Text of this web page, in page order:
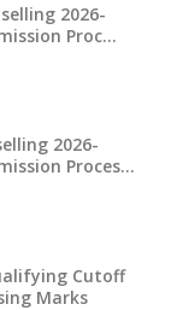
2026-
Proc…
2026-
Proces…
Cutoff
Marks